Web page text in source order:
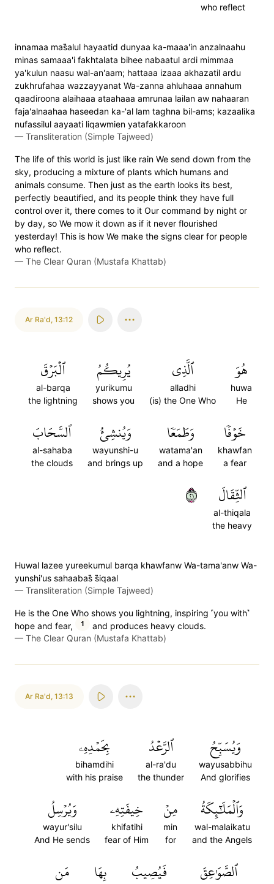
who reflect
innamaa mas̈̇alul hayaatid dunyaa ka-maaa'in anzalnaahu
minas samaaa'i fakhtalata bihee nabaatul ardi mimmaa
ya'kulun naasu wal-an'aam; hattaaa izaaa akhazatil ardu
zukhrufahaa wazzayyanat Wa-zanna ahluhaaa annahum
qaadiroona alaihaaa ataahaaa amrunaa lailan aw nahaaran
faja'alnaahaa haseedan ka-'al lam taghna bil-ams; kazaalika
nufassilul aayaati liqawmien yatafakkaroon
— Transliteration (Simple Tajweed)
The life of this world is just like rain We send down from the
sky, producing a mixture of plants which humans and
animals consume. Then just as the earth looks its best,
perfectly beautified, and its people think they have full
control over it, there comes to it Our command by night or
by day, so We mow it down as if it never flourished
yesterday! This is how We make the signs clear for people
who reflect.
— The Clear Quran (Mustafa Khattab)
Ar Ra'd, 13:12
هُوَ
huwa
He
ٱلَّذِي
alladhi
(is) the One Who
يُرِيكُمُ
yurikumu
shows you
ٱلۡبَرۡقَ
al-barqa
the lightning
خَوۡفٗا
khawfan
a fear
وَطَمَعٗا
watama'an
and a hope
وَيُنشِئُ
wayunshi-u
and brings up
ٱلسَّحَابَ
al-sahaba
the clouds
ٱلثِّقَالَ
al-thiqala
the heavy
١٢
Huwal lazee yureekumul barqa khawfanw Wa-tama'anw Wa-
yunshi'us sahaabas̈̇ s̈̇iqaal
— Transliteration (Simple Tajweed)
He is the One Who shows you lightning, inspiring ˹you with˺
hope and fear,
1
and produces heavy clouds.
— The Clear Quran (Mustafa Khattab)
Ar Ra'd, 13:13
وَيُسَبِّحُ
wayusabbihu
And glorifies
ٱلرَّعۡدُ
al-ra'du
the thunder
بِحَمۡدِهِۦ
bihamdihi
with his praise
وَٱلۡمَلَٰٓئِكَةُ
wal-malaikatu
and the Angels
مِنۡ
min
for
خِيفَتِهِۦ
khifatihi
fear of Him
وَيُرۡسِلُ
wayur'silu
And He sends
ٱلصَّوَٰعِقَ فَيُصِيبُ بِهَا مَن